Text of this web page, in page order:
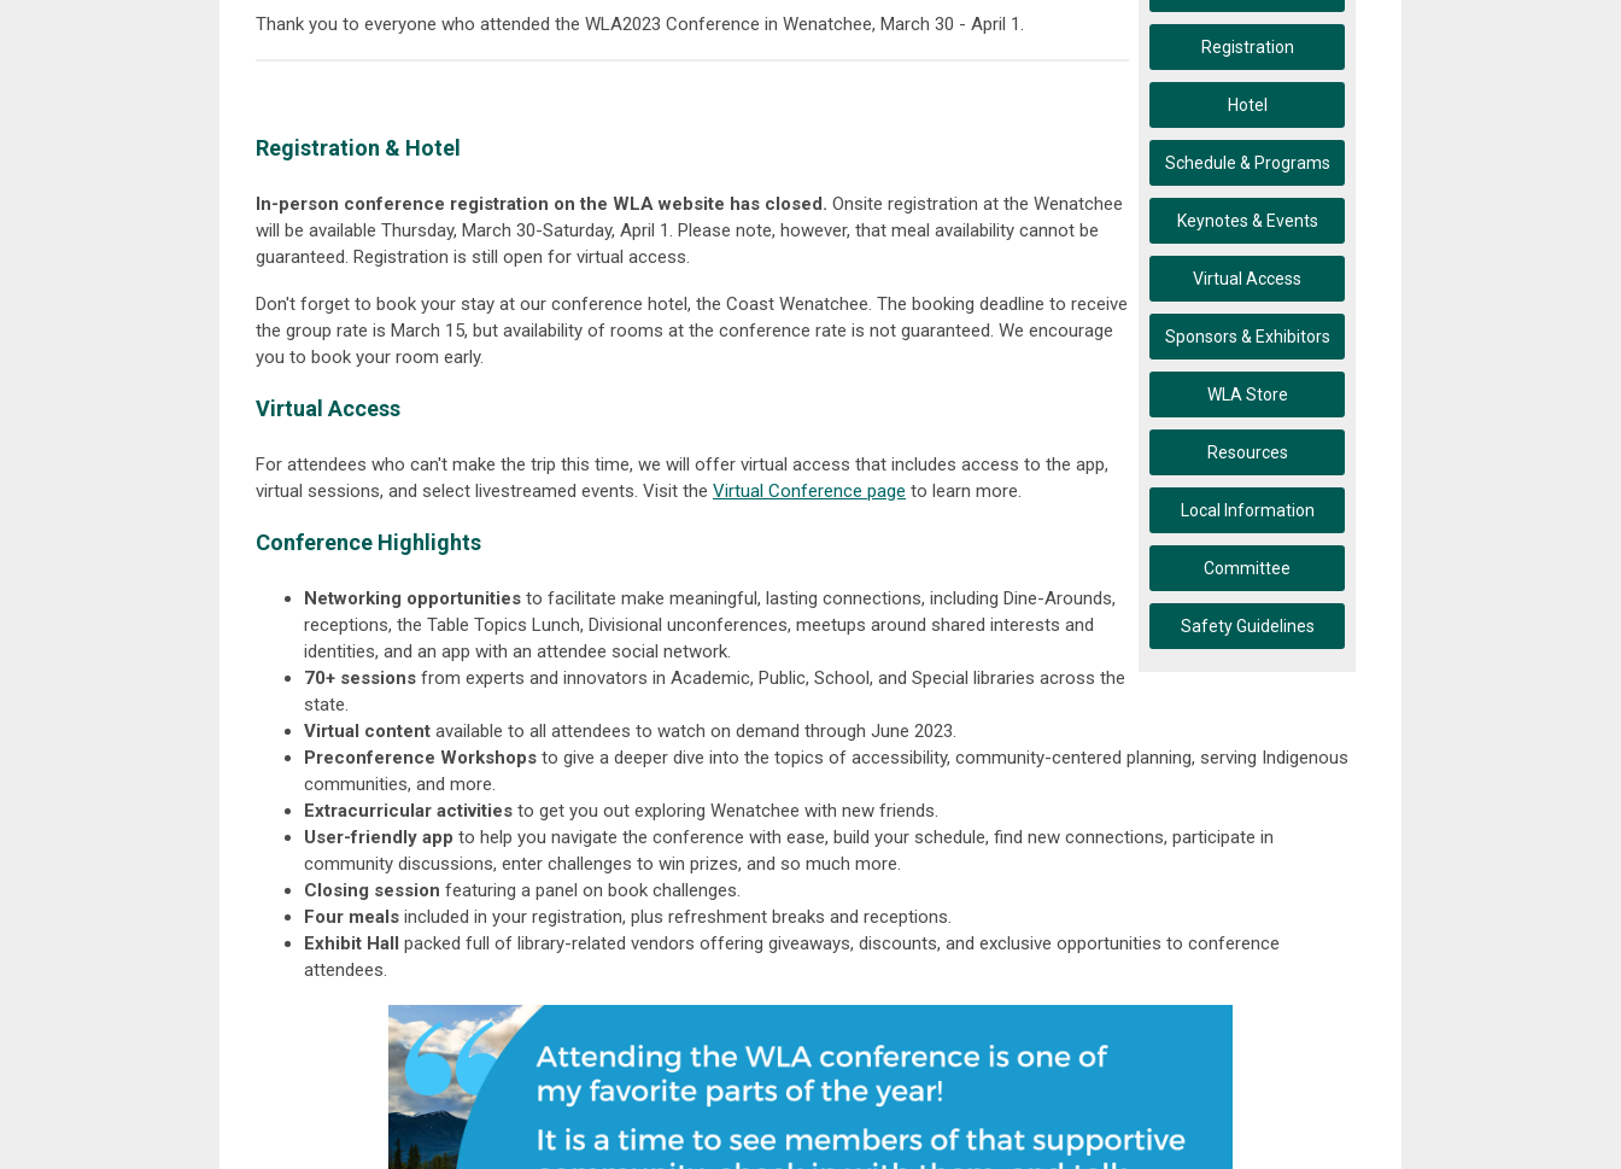
Registration
Hotel
Schedule & Programs
Keynotes & Events
Virtual Access
Sponsors & Exhibitors
WLA Store
Resources
Local Information
Committee
Safety Guidelines
Thank you to everyone who attended the WLA2023 Conference in Wenatchee, March 30 - April 1.
Registration & Hotel
In-person conference registration on the WLA website has closed. Onsite registration at the Wenatchee
will be available Thursday, March 30-Saturday, April 1. Please note, however, that meal availability cannot be
guaranteed. Registration is still open for virtual access.
Don't forget to book your stay at our conference hotel, the Coast Wenatchee. The booking deadline to receive
the group rate is March 15, but availability of rooms at the conference rate is not guaranteed. We encourage
you to book your room early.
Virtual Access
For attendees who can't make the trip this time, we will offer virtual access that includes access to the app,
virtual sessions, and select livestreamed events. Visit the Virtual Conference page to learn more.
Conference Highlights
Networking opportunities to facilitate make meaningful, lasting connections, including Dine-Arounds,
receptions, the Table Topics Lunch, Divisional unconferences, meetups around shared interests and
identities, and an app with an attendee social network.
70+ sessions from experts and innovators in Academic, Public, School, and Special libraries across the
state.
Virtual content available to all attendees to watch on demand through June 2023.
Preconference Workshops to give a deeper dive into the topics of accessibility, community-centered planning, serving Indigenous
communities, and more.
Extracurricular activities to get you out exploring Wenatchee with new friends.
User-friendly app to help you navigate the conference with ease, build your schedule, find new connections, participate in
community discussions, enter challenges to win prizes, and so much more.
Closing session featuring a panel on book challenges.
Four meals included in your registration, plus refreshment breaks and receptions.
Exhibit Hall packed full of library-related vendors offering giveaways, discounts, and exclusive opportunities to conference
attendees.